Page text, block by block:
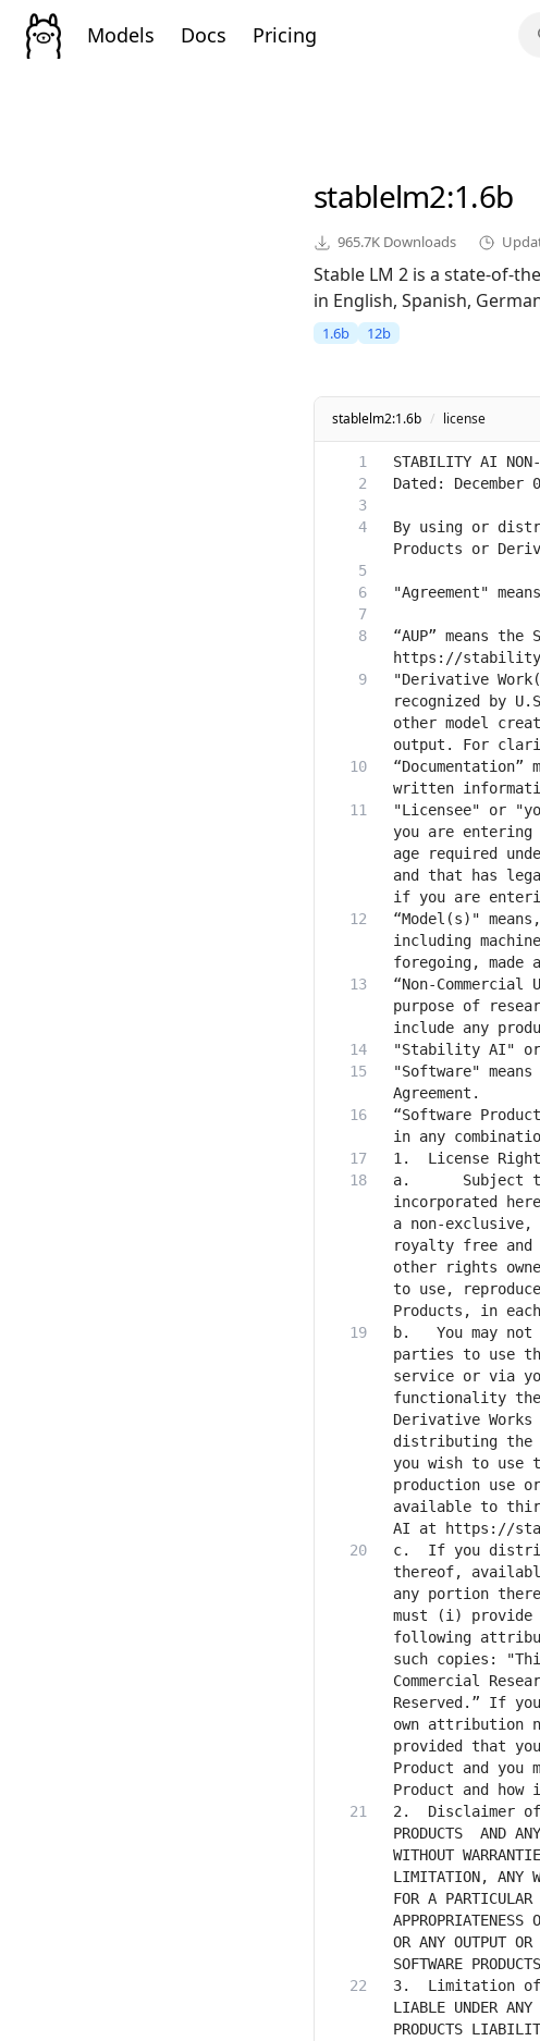
Models Docs Pricing
stablelm2:1.6b
965.7K Downloads
Stable LM 2 is a state-of-
in English, Spanish,
1.6b 12b
stablelm2:1.6b / license
By using or
“AUP” means
"Derivative
recognized by
other model
"Licensee" or
you are
age required
and that has
“Model(s)"
including
“Non-
purpose of
"Software"
“Software
a.  	Subject to your compliance with this Agreement, the AUP (which is hereby
incorporated
a non-exclusive,
royalty free
other rights
to use,
b.   You may
parties to use
service or via
functionality
Derivative
distributing the
you wish to use
production use
available to
c.	If you distribute or make the Software Products, or any Derivative Works
thereof,
any portion
must (i)
following
such copies:
Commercial
Reserved.” If
own attribution
provided that
Product and you
2.	Disclaimer of Warranty. UNLESS REQUIRED BY APPLICABLE LAW, THE SOFTWARE
PRODUCTS  AND
WITHOUT
LIMITATION, ANY
FOR A PARTICULAR
APPROPRIATENESS
OR ANY OUTPUT
3.	Limitation of Liability. IN NO EVENT WILL STABILITY AI OR ITS AFFILIATES BE
LIABLE UNDER
PRODUCTS